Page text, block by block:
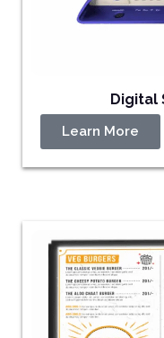
Digital
Learn More